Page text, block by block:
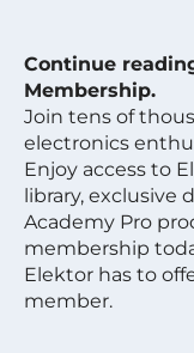
Continue
Membership.
Join tens of
electronics
Enjoy access to
library, exclusive
Academy Pro
membership
Elektor has to
member.